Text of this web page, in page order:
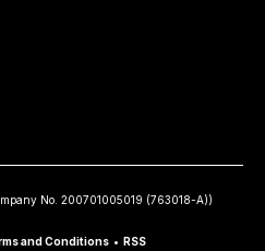
No. 200701005019 (763018-A))
and Conditions • RSS